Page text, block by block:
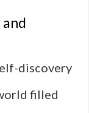
discovery
filled